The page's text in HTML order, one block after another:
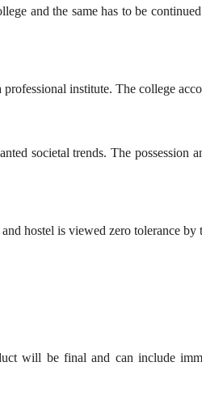
and the same has to be
institute. The college
societal trends. The possession
hostel is viewed zero tolerance by
will be final and can include